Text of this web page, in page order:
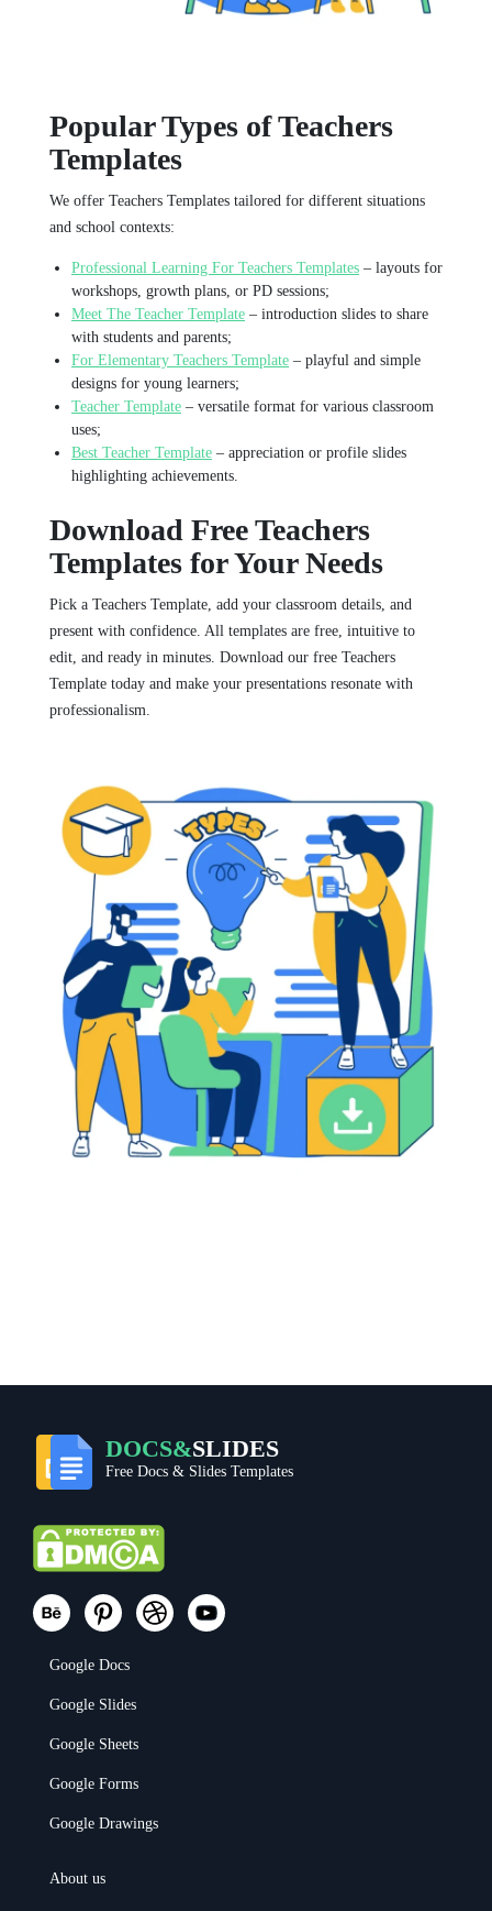
Popular Types of Teachers
Templates
We offer Teachers Templates tailored for different situations
and school contexts:
Professional Learning For Teachers Templates – layouts for
workshops, growth plans, or PD sessions;
Meet The Teacher Template – introduction slides to share
with students and parents;
For Elementary Teachers Template – playful and simple
designs for young learners;
Teacher Template – versatile format for various classroom
uses;
Best Teacher Template – appreciation or profile slides
highlighting achievements.
Download Free Teachers
Templates for Your Needs
Pick a Teachers Template, add your classroom details, and
present with confidence. All templates are free, intuitive to
edit, and ready in minutes. Download our free Teachers
Template today and make your presentations resonate with
professionalism.
DOCS&SLIDES
Free Docs & Slides Templates
Google Docs
Google Slides
Google Sheets
Google Forms
Google Drawings
About us